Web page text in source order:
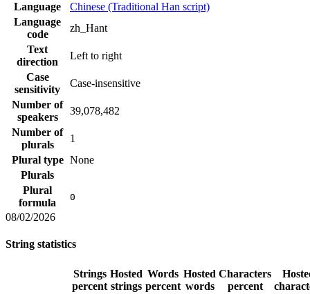
Language
Chinese (Traditional Han script)
Language
code
zh_Hant
Text
direction
Left to right
Case
sensitivity
Case-insensitive
Number of
speakers
39,078,482
Number of
plurals
1
Plural type None
Plurals
Plural
formula
0
08/02/2026
String statistics
Strings
percent
Hosted
strings
Words
percent
Hosted
words
Characters
percent